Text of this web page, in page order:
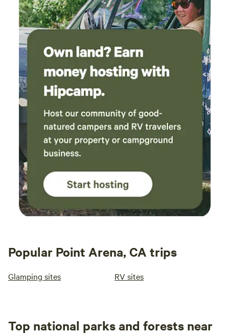
Popular Point Arena, CA trips
Glamping sites RV sites
Top national parks and forests near